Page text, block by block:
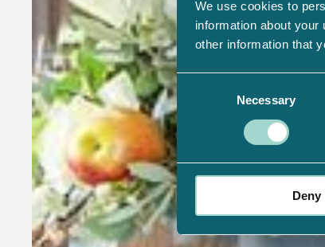
We use cookies to
information about
other information that
Consent
Selection
Necessary
Deny